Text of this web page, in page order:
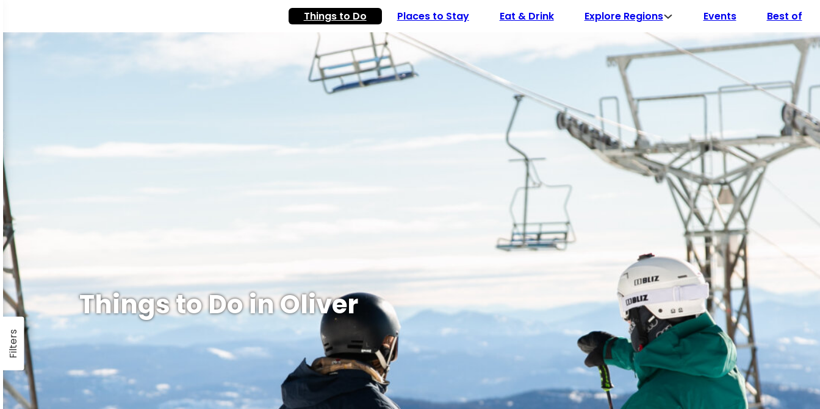
Things to Do Places to Stay Eat & Drink Explore Regions Events Best of
Things to Do in Oliver
Filters